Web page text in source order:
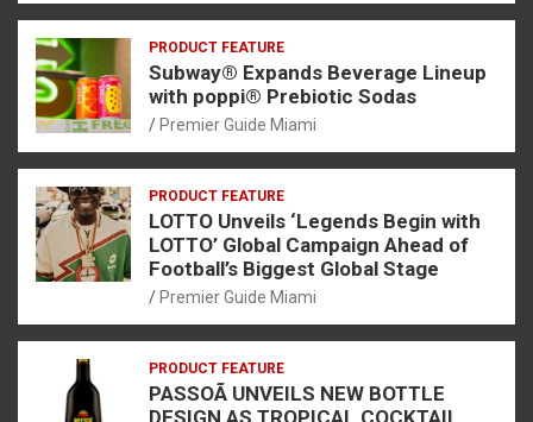
PRODUCT FEATURE
Subway® Expands Beverage Lineup
with poppi® Prebiotic Sodas
Premier Guide Miami
PRODUCT FEATURE
LOTTO Unveils ‘Legends Begin with
LOTTO’ Global Campaign Ahead of
Football’s Biggest Global Stage
Premier Guide Miami
PRODUCT FEATURE
PASSOÃ UNVEILS NEW BOTTLE